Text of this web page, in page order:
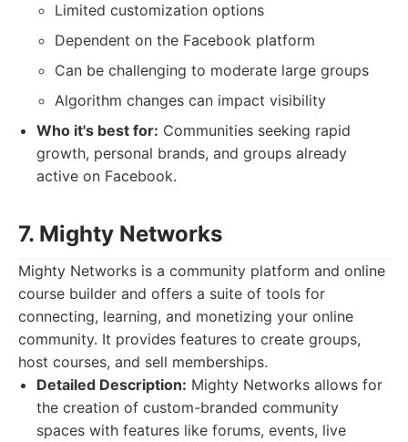
Limited customization options
Dependent on the Facebook platform
Can be challenging to moderate large groups
Algorithm changes can impact visibility
Who it's best for: Communities seeking rapid
growth, personal brands, and groups already
active on Facebook.
7. Mighty Networks
Mighty Networks is a community platform and online
course builder and offers a suite of tools for
connecting, learning, and monetizing your online
community. It provides features to create groups,
host courses, and sell memberships.
Detailed Description: Mighty Networks allows for
the creation of custom-branded community
spaces with features like forums, events, live